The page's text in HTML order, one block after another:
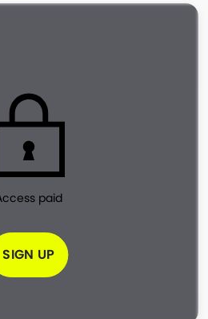
paid
SIGN UP